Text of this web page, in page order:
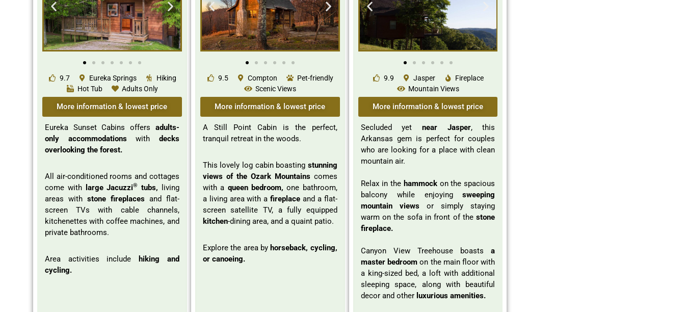
9.7 Eureka Springs
Hiking
Hot Tub
Adults Only
More information & lowest price
Eureka Sunset Cabins offers adults-
only accommodationswith decks
overlooking the forest.
All air-conditioned rooms and cottages
come withlarge Jacuzzi® tubs, living
areas with stone fireplacesand flat-
screen TVs with cable channels,
kitchenettes with coffee machines, and
private bathrooms.
Area activities include hiking and
cycling.
9.5 Compton
Pet-friendly
Scenic Views
More information & lowest price
A Still Point Cabin is the perfect,
tranquil retreat in the woods.
This lovely log cabin boasting stunning
views of the Ozark Mountainscomes
with a queen bedroom, one bathroom,
a living area with afireplace and a flat-
screen satellite TV, a fully equipped
kitchen-dining area, and a quaint patio.
Explore the area by horseback, cycling,
or canoeing.
9.9 Jasper
Fireplace
Mountain Views
More information & lowest price
Secluded yetnear Jasper, this
Arkansas gem is perfect for couples
who are looking for a place with clean
mountain air.
Relax in the hammockon the spacious
balcony while enjoyingsweeping
mountain viewsor simply staying
warm on the sofa in front of the stone
fireplace.
Canyon View Treehouse boastsa
master bedroomon the main floor with
a king-sized bed, a loft with additional
sleeping space, along with beautiful
decor and other luxurious amenities.